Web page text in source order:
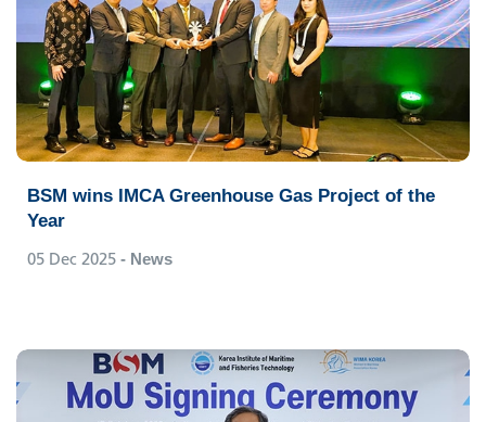
BSM wins IMCA Greenhouse Gas Project of the
Year
05 Dec 2025 - News